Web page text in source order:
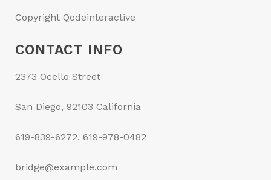
Copyright Qodeinteractive
CONTACT INFO
2373 Ocello Street
San Diego, 92103 California
619-839-6272, 619-978-0482
bridge@example.com